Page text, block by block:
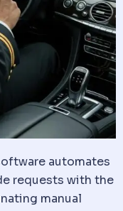
automates
requests with the
manual